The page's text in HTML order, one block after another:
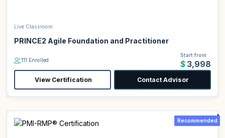
Live Classroom
PRINCE2 Agile Foundation and Practitioner
111 Enrolled
Start from
$3,998
View Certification Contact Advisor
Recommended